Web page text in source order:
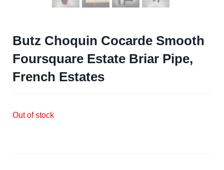
Butz Choquin Cocarde Smooth
Foursquare Estate Briar Pipe,
French Estates
Out of stock